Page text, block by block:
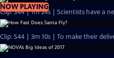
NOW PLAYING
Clip: S44 | 1m 24s | Scientists have a
Clip: S44 | 3m 10s | To make their